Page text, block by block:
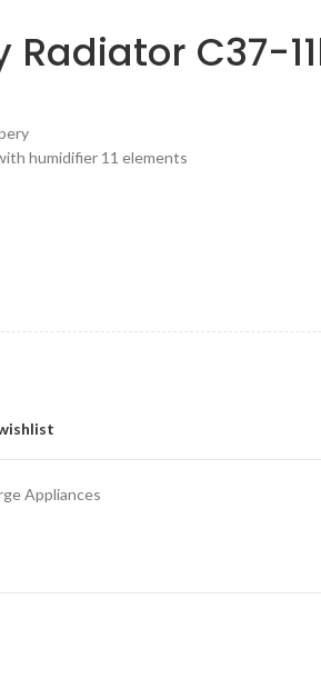
Radiator C37-
humidifier 11 elements
Appliances